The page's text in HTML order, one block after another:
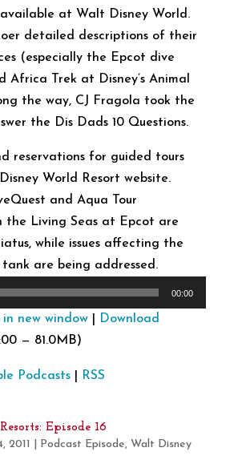
at Walt Disney World.
oer detailed descriptions of their
(especially the Epcot dive
Africa Trek at Disney’s Animal
the way, CJ Fragola took the
the Dis Dads 10 Questions.
reservations for guided tours
World Resort website.
and Aqua Tour
the Living Seas at Epcot are
while issues affecting the
are being addressed.
00:00
in new window|
Download
— 81.0MB)
Podcasts| RSS
Episode 16
2011 Podcast Episode, Walt Disney